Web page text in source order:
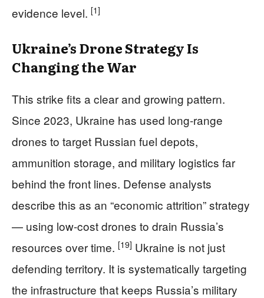
evidence level. [1]
Ukraine’s Drone Strategy Is
Changing the War
This strike fits a clear and growing pattern.
Since 2023, Ukraine has used long-range
drones to target Russian fuel depots,
ammunition storage, and military logistics far
behind the front lines. Defense analysts
describe this as an “economic attrition” strategy
— using low-cost drones to drain Russia’s
resources over time. [19] Ukraine is not just
defending territory. It is systematically targeting
the infrastructure that keeps Russia’s military